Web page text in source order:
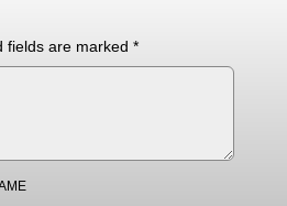
fields are marked *